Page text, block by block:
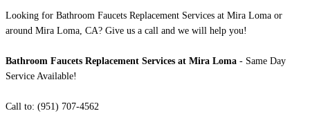
Looking for Bathroom Faucets Replacement Services at Mira Loma or
around Mira Loma, CA? Give us a call and we will help you!
Bathroom Faucets Replacement Services at Mira Loma - Same Day
Service Available!
Call to: (951) 707-4562